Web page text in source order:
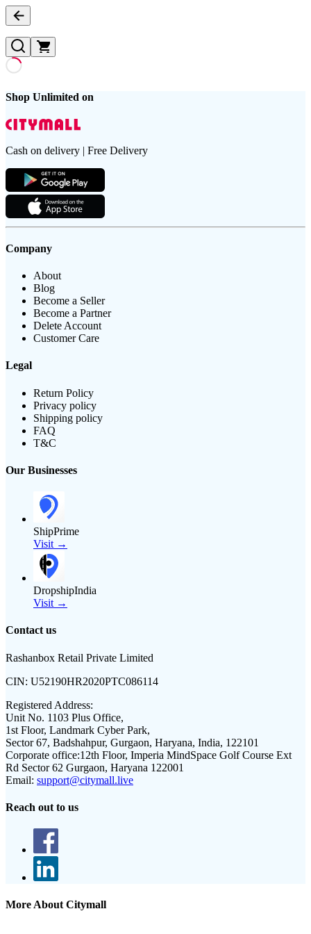
Shop Unlimited on
Cash on delivery | Free Delivery
Company
About
Blog
Become a Seller
Become a Partner
Delete Account
Customer Care
Legal
Return Policy
Privacy policy
Shipping policy
FAQ
T&C
Our Businesses
ShipPrime
Visit →
DropshipIndia
Visit →
Contact us
Rashanbox Retail Private Limited
CIN: U52190HR2020PTC086114
Registered Address:
Unit No. 1103 Plus Office,
1st Floor, Landmark Cyber Park,
Sector 67, Badshahpur, Gurgaon, Haryana, India, 122101
Corporate office:12th Floor, Imperia MindSpace Golf Course Ext
Rd Sector 62 Gurgaon, Haryana 122001
Email: support@citymall.live
Reach out to us
More About Citymall